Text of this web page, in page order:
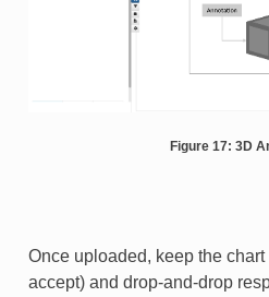
Figure 17: 3D
Once uploaded, keep the
accept) and drop-and-drop